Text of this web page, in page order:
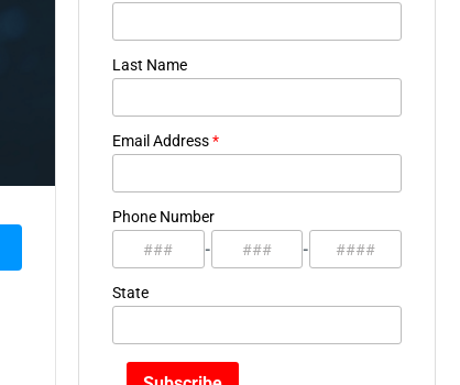
Last Name
Email Address*
Phone Number
-
-
State